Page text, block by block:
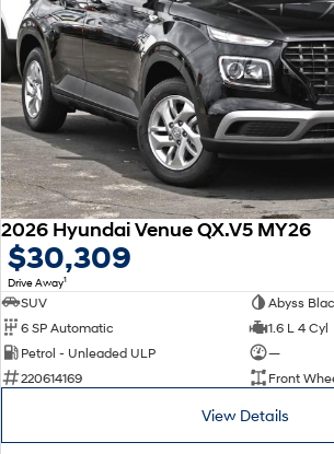
2026 Hyundai Venue QX.V5 MY26
$30,309
Drive Away1
SUV
Abyss
6 SP Automatic
1.6 L 4 Cyl
Petrol - Unleaded ULP
—
220614169
Front
View Details